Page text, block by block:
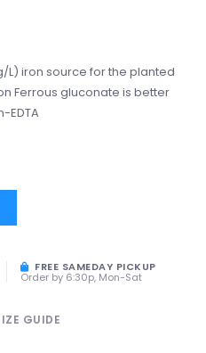
L) iron source for the planted
Ferrous gluconate is better
EDTA
FREE SAMEDAY PICKUP
Order by 6:30p, Mon-Sat
GUIDE